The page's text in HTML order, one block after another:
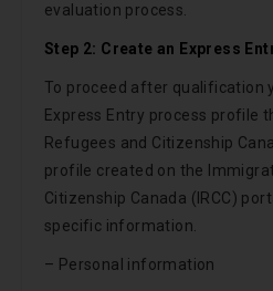
evaluation process.
Step 2: Create an Express
To proceed after qualification
Express Entry process profile
Refugees and Citizenship
profile created on the
Citizenship Canada (IRCC)
specific information.
– Personal information